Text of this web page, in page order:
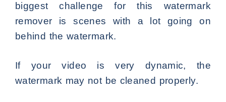
biggest challenge for this watermark
remover is scenes with a lot going on
behind the watermark.
If your video is very dynamic, the
watermark may not be cleaned properly.